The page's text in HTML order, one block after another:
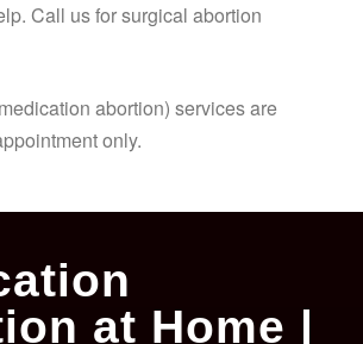
Call us for surgical abortion
abortion) services are
only.
at Home |